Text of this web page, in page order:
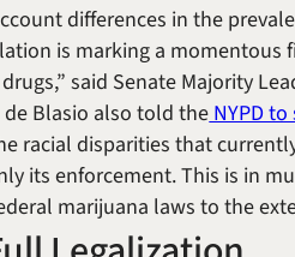
differences in the
is marking a momentous
said Senate Majority
de Blasio also told theNYPD
racial disparities that
its enforcement. This is in
marijuana laws to the